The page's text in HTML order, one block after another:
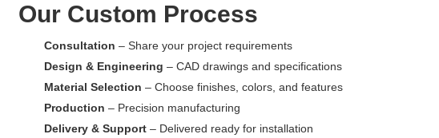
Our Custom Process
Consultation – Share your project requirements
Design & Engineering – CAD drawings and specifications
Material Selection – Choose finishes, colors, and features
Production – Precision manufacturing
Delivery & Support – Delivered ready for installation